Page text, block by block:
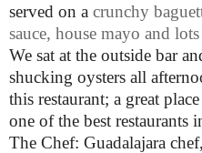
served on a crunchy
sauce, house mayo and
We sat at the outside bar
shucking oysters all
this restaurant; a great
one of the best restaurants
The Chef: Guadalajara